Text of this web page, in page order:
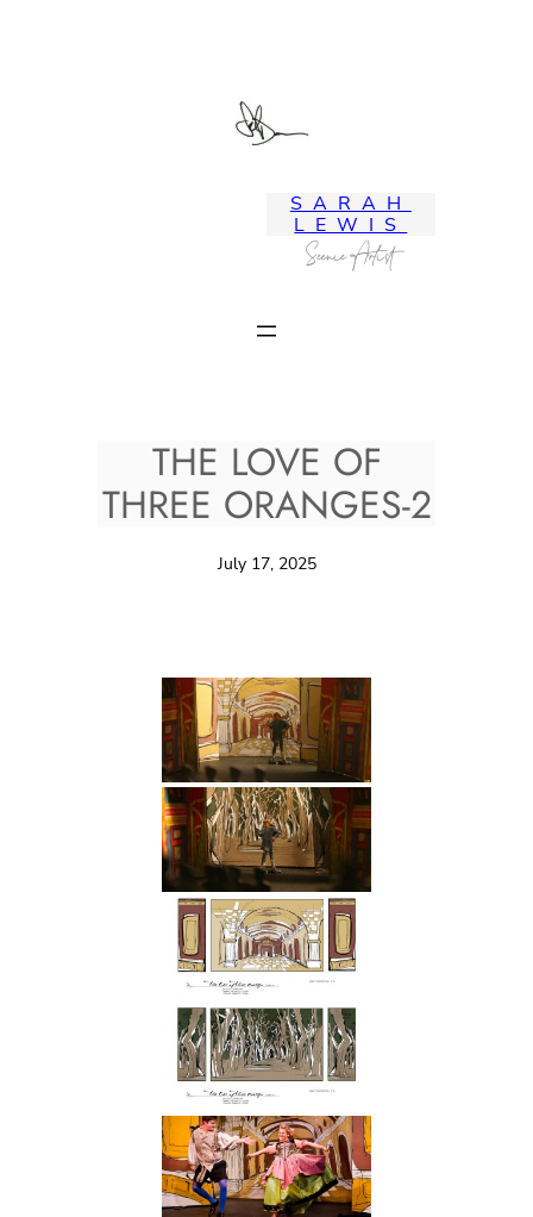
SARAH
LEWIS
Scenic Artist
THE LOVE OF
THREE ORANGES-2
July 17, 2025